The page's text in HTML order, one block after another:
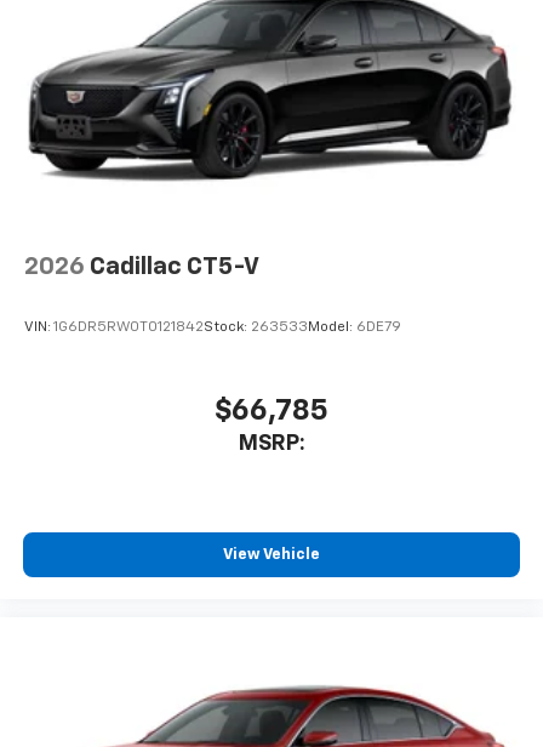
2026 Cadillac CT5-V
VIN: 1G6DR5RW0T0121842Stock: 263533 Model: 6DE79
$66,785
MSRP:
View Vehicle